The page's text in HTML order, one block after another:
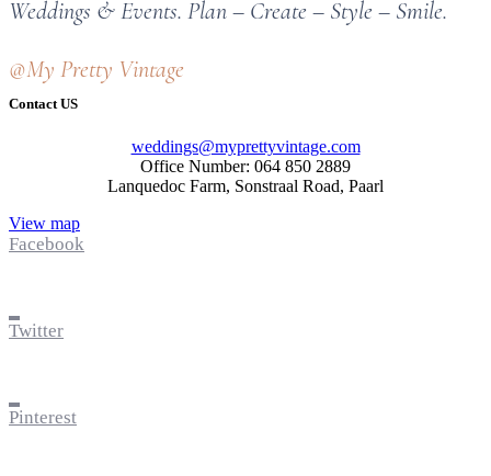
Weddings & Events. Plan – Create – Style – Smile.
@My Pretty Vintage
Contact US
weddings@myprettyvintage.com
Office Number: 064 850 2889
Lanquedoc Farm, Sonstraal Road, Paarl
View map
Facebook
Twitter
Pinterest